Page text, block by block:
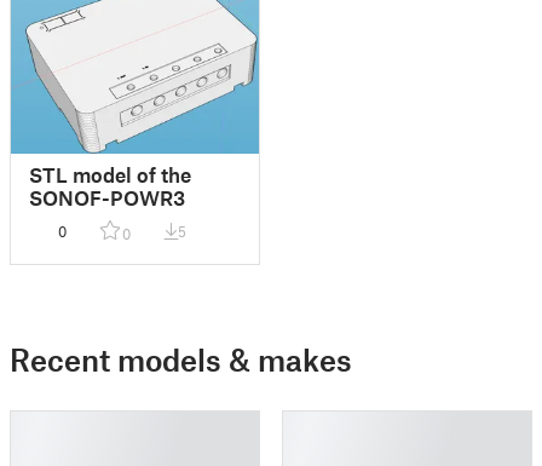
STL model of the
SONOF-POWR3
0 0 5
Recent models & makes